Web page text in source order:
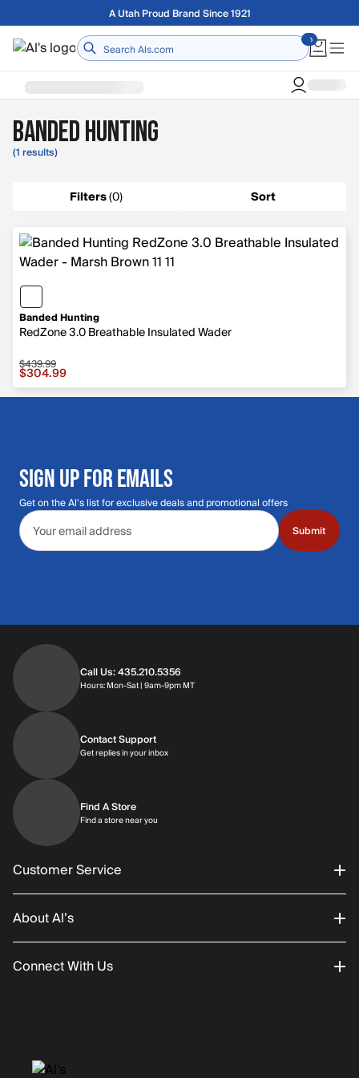
Skip to main contentFree shipping on orders over $75
Home
Banded Hunting
(1 results)
Filters(0) Sort
Banded Hunting
RedZone 3.0 Breathable Insulated Wader
Sale price $304.99, original price $439.99
$439.99
$304.99
SIGN UP FOR EMAILS
Get on the Al's list for exclusive deals and promotional offers
Email address
Submit
Call Us: 435.210.5356
Hours: Mon-Sat | 9am-9pm MTHours: Monday through Saturday | 9am-
Contact Support
Get replies in your inboxGet replies in your inbox
Find A Store
Find a store near you
Customer Service
Order Status
Returns/Exchanges
About Al’s
About Us
History
Connect With Us
Facebook